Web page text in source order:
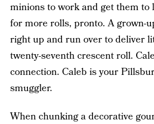
minions to work and get them to
for more rolls, pronto. A grown-
right up and run over to deliver
twenty-seventh crescent roll.
connection. Caleb is your
smuggler.
When chunking a decorative